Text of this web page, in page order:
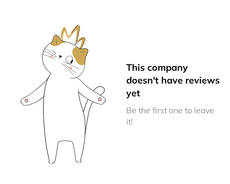
This company
doesn't have reviews
yet
Be the first one to leave
it!